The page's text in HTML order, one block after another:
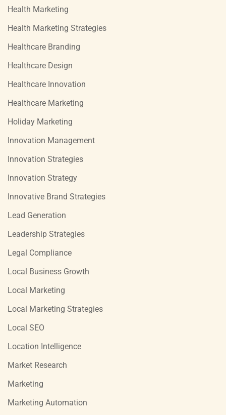
Health Marketing
Health Marketing Strategies
Healthcare Branding
Healthcare Design
Healthcare Innovation
Healthcare Marketing
Holiday Marketing
Innovation Management
Innovation Strategies
Innovation Strategy
Innovative Brand Strategies
Lead Generation
Leadership Strategies
Legal Compliance
Local Business Growth
Local Marketing
Local Marketing Strategies
Local SEO
Location Intelligence
Market Research
Marketing
Marketing Automation